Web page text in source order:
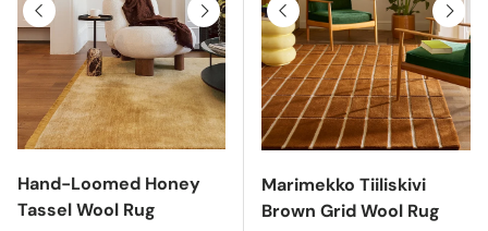
Previous Next
Hand-Loomed Honey
Tassel Wool Rug
Previous Next
Marimekko Tiiliskivi
Brown Grid Wool Rug